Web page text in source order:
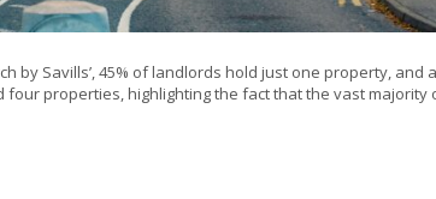
by Savills’, 45% of landlords hold just one property, and
four properties, highlighting the fact that the vast majority